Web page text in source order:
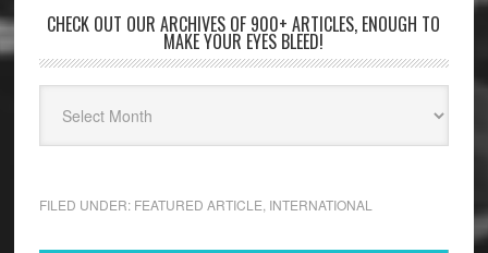
CHECK OUT OUR ARCHIVES OF 900+ ARTICLES, ENOUGH TO
MAKE YOUR EYES BLEED!
FILED UNDER: FEATURED ARTICLE INTERNATIONAL